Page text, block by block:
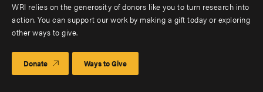
WRI relies on the generosity of donors like you to turn research into
action. You can support our work by making a gift today or exploring
other ways to give.
Donate Ways to Give